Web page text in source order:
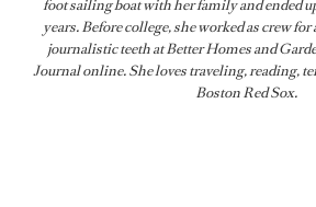
foot sailing boat with her family and ended
years. Before college, she worked as crew for
journalistic teeth at Better Homes and
Journal online. She loves traveling, reading,
Boston Red Sox.